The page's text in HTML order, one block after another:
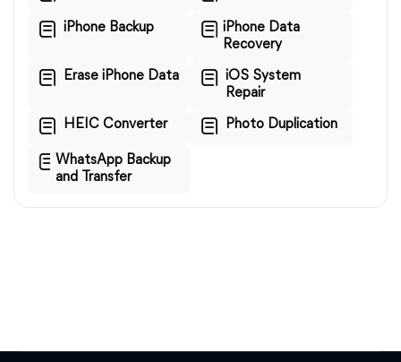
iPhone Backup
iPhone Data
Recovery
Erase iPhone Data
iOS System
Repair
HEIC Converter Photo Duplication
WhatsApp Backup
and Transfer